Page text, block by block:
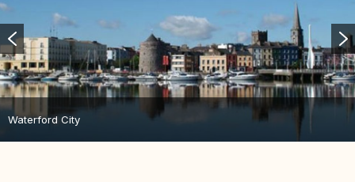
Waterford City